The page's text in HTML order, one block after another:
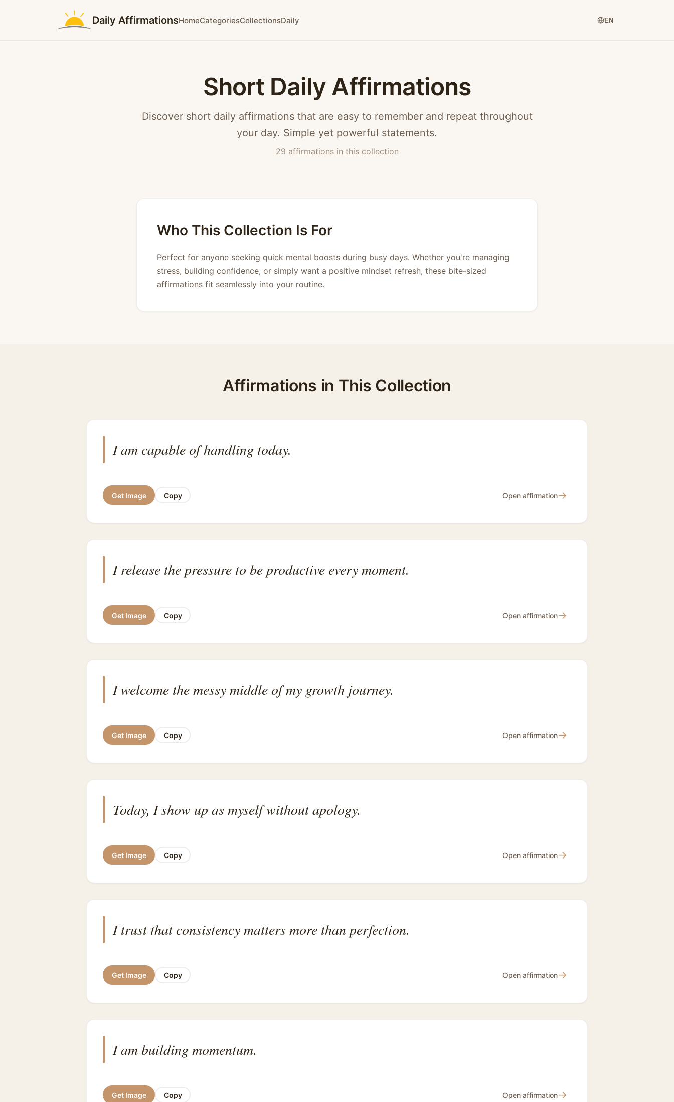
Daily AffirmationsHomeCategoriesCollectionsDaily EN
Short Daily Affirmations
Discover short daily affirmations that are easy to remember and repeat throughout
your day. Simple yet powerful statements.
29 affirmations in this collection
Who This Collection Is For
Perfect for anyone seeking quick mental boosts during busy days. Whether you're managing
stress, building confidence, or simply want a positive mindset refresh, these bite-sized
affirmations fit seamlessly into your routine.
Affirmations in This Collection
I am capable of handling today.
Get Image Copy Open affirmation→
I release the pressure to be productive every moment.
Get Image Copy Open affirmation→
I welcome the messy middle of my growth journey.
Get Image Copy Open affirmation→
Today, I show up as myself without apology.
Get Image Copy Open affirmation→
I trust that consistency matters more than perfection.
Get Image Copy Open affirmation→
I am building momentum.
Get Image Copy Open affirmation→